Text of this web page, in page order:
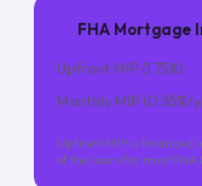
FHA Mortgage
Upfront MIP (1.75%)
Monthly MIP (0.55%/
Upfront MIP is financed
of the loan (for most FHA